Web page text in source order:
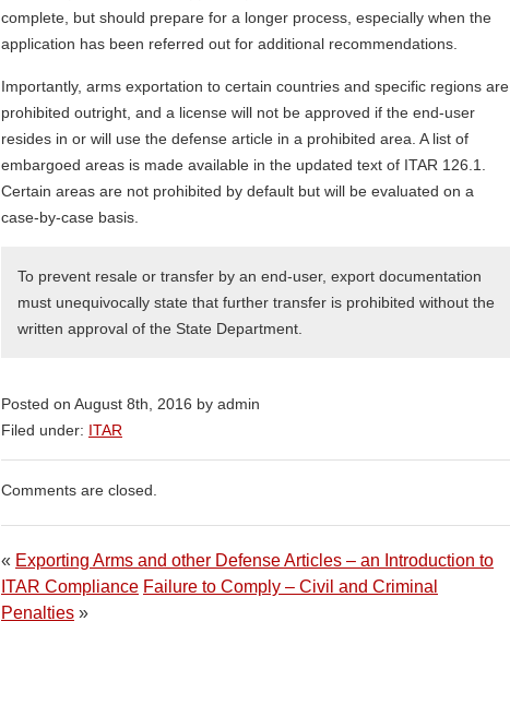
complete, but should prepare for a longer process, especially when the
application has been referred out for additional recommendations.
Importantly, arms exportation to certain countries and specific regions are
prohibited outright, and a license will not be approved if the end-user
resides in or will use the defense article in a prohibited area. A list of
embargoed areas is made available in the updated text of ITAR 126.1.
Certain areas are not prohibited by default but will be evaluated on a
case-by-case basis.
To prevent resale or transfer by an end-user, export documentation
must unequivocally state that further transfer is prohibited without the
written approval of the State Department.
Posted on August 8th, 2016 by admin
Filed under: ITAR
Comments are closed.
« Exporting Arms and other Defense Articles – an Introduction to
ITAR Compliance Failure to Comply – Civil and Criminal
Penalties »